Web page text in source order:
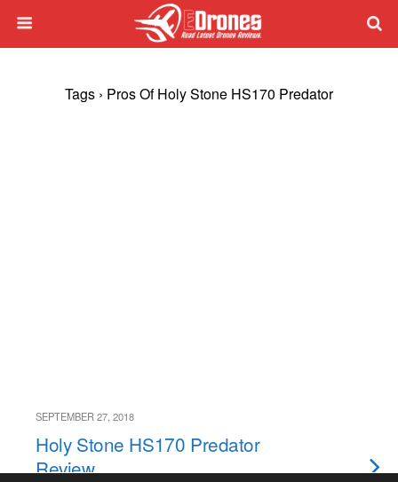
Tags › Pros Of Holy Stone HS170 Predator
SEPTEMBER 27, 2018
Holy Stone HS170 Predator
Review